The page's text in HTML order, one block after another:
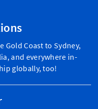
Gold Coast to Sydney,
and everywhere in-
globally, too!